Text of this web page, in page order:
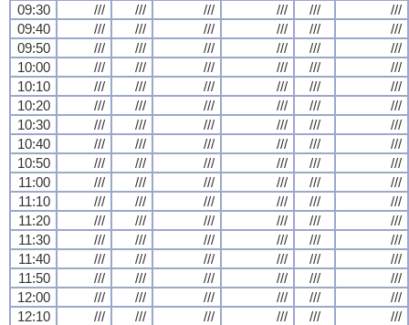
09:30
/// /// /// /// ///
///
09:40
/// /// /// /// ///
///
09:50
/// /// /// /// ///
///
10:00
/// /// /// /// ///
///
10:10
/// /// /// /// ///
///
10:20
/// /// /// /// ///
///
10:30
/// /// /// /// ///
///
10:40
/// /// /// /// ///
///
10:50
/// /// /// /// ///
///
11:00
/// /// /// /// ///
///
11:10
/// /// /// /// ///
///
11:20
/// /// /// /// ///
///
11:30
/// /// /// /// ///
///
11:40
/// /// /// /// ///
///
11:50
/// /// /// /// ///
///
12:00
/// /// /// /// ///
///
12:10
/// /// /// /// ///
///